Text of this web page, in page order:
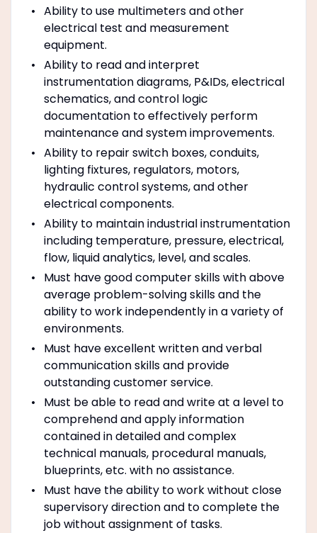
Ability to use multimeters and other
electrical test and measurement
equipment.
Ability to read and interpret
instrumentation diagrams, P&IDs, electrical
schematics, and control logic
documentation to effectively perform
maintenance and system improvements.
Ability to repair switch boxes, conduits,
lighting fixtures, regulators, motors,
hydraulic control systems, and other
electrical components.
Ability to maintain industrial instrumentation
including temperature, pressure, electrical,
flow, liquid analytics, level, and scales.
Must have good computer skills with above
average problem-solving skills and the
ability to work independently in a variety of
environments.
Must have excellent written and verbal
communication skills and provide
outstanding customer service.
Must be able to read and write at a level to
comprehend and apply information
contained in detailed and complex
technical manuals, procedural manuals,
blueprints, etc. with no assistance.
Must have the ability to work without close
supervisory direction and to complete the
job without assignment of tasks.